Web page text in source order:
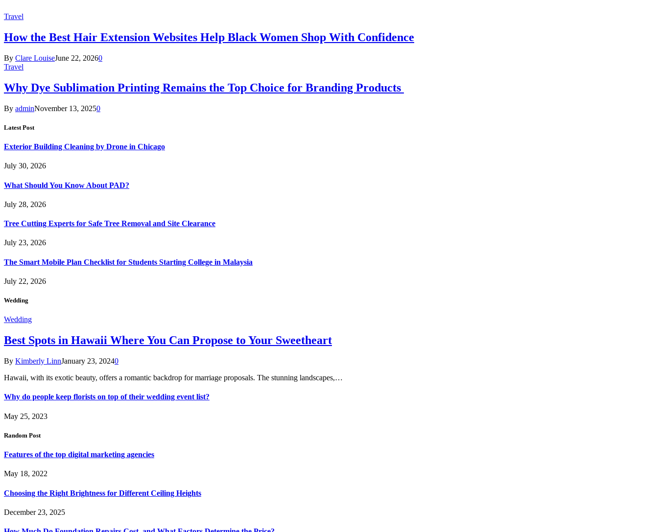
Travel
How the Best Hair Extension Websites Help Black Women Shop With Confidence
By Clare LouiseJune 22, 20260
Travel
Why Dye Sublimation Printing Remains the Top Choice for Branding Products
By adminNovember 13, 20250
Latest Post
Exterior Building Cleaning by Drone in Chicago
July 30, 2026
What Should You Know About PAD?
July 28, 2026
Tree Cutting Experts for Safe Tree Removal and Site Clearance
July 23, 2026
The Smart Mobile Plan Checklist for Students Starting College in Malaysia
July 22, 2026
Wedding
Wedding
Best Spots in Hawaii Where You Can Propose to Your Sweetheart
By Kimberly LinnJanuary 23, 20240
Hawaii, with its exotic beauty, offers a romantic backdrop for marriage proposals. The stunning landscapes,…
Why do people keep florists on top of their wedding event list?
May 25, 2023
Random Post
Features of the top digital marketing agencies
May 18, 2022
Choosing the Right Brightness for Different Ceiling Heights
December 23, 2025